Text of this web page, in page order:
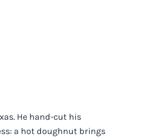
He hand-cut his
a hot doughnut brings